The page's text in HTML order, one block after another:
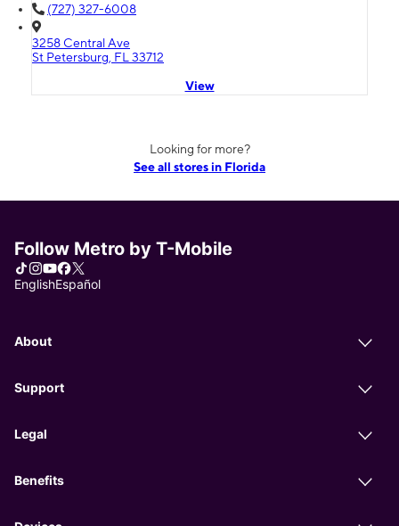
(727) 327-6008
3258 Central Ave
St Petersburg, FL 33712
View
Looking for more?
See all stores in Florida